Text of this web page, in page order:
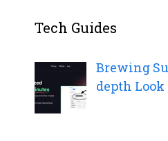
Tech Guides
Brewing
depth Look